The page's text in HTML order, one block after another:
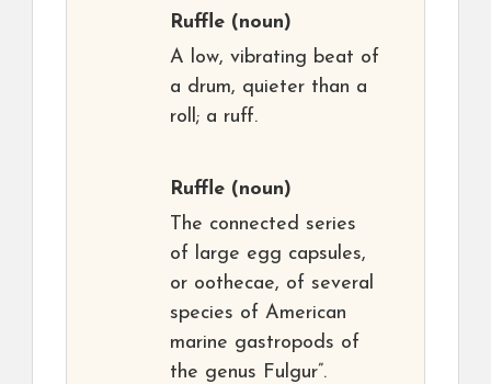
Ruffle (noun)
A low, vibrating beat of
a drum, quieter than a
roll; a ruff.
Ruffle (noun)
The connected series
of large egg capsules,
or oothecae, of several
species of American
marine gastropods of
the genus Fulgur”.